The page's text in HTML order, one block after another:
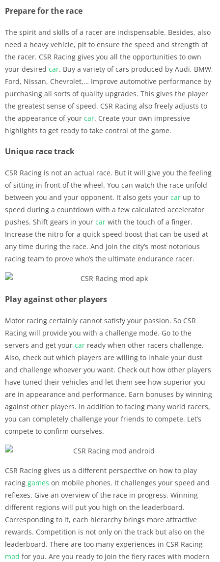
Prepare for the race
The spirit and skills of a racer are indispensable. Besides, also
need a heavy vehicle, pit to ensure the speed and strength of
the racer. CSR Racing gives you all the opportunities to own
your desired car. Buy a variety of cars produced by Audi, BMW,
Ford, Nissan, Chevrolet,… Improve automotive performance by
purchasing all sorts of quality upgrades. This gives the player
the greatest sense of speed. CSR Racing also freely adjusts to
the appearance of your car. Create your own impressive
highlights to get ready to take control of the game.
Unique race track
CSR Racing is not an actual race. But it will give you the feeling
of sitting in front of the wheel. You can watch the race unfold
between you and your opponent. It also gets your car up to
speed during a countdown with a few calculated accelerator
pushes. Shift gears in your car with the touch of a finger.
Increase the nitro for a quick speed boost that can be used at
any time during the race. And join the city’s most notorious
racing team to prove who’s the ultimate endurance racer.
Play against other players
Motor racing certainly cannot satisfy your passion. So CSR
Racing will provide you with a challenge mode. Go to the
servers and get your car ready when other racers challenge.
Also, check out which players are willing to inhale your dust
and challenge whoever you want. Check out how other players
have tuned their vehicles and let them see how superior you
are in appearance and performance. Earn bonuses by winning
against other players. In addition to facing many world racers,
you can completely challenge your friends to compete. Let’s
compete to confirm ourselves.
CSR Racing gives us a different perspective on how to play
racing games on mobile phones. It challenges your speed and
reflexes. Give an overview of the race in progress. Winning
different regions will put you high on the leaderboard.
Corresponding to it, each hierarchy brings more attractive
rewards. Competition is not only on the track but also on the
leaderboard. There are too many experiences in CSR Racing
mod for you. Are you ready to join the fiery races with modern